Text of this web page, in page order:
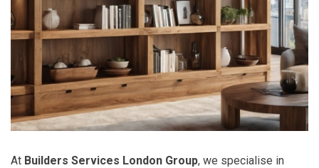
At Builders Services London Group, we specialise in